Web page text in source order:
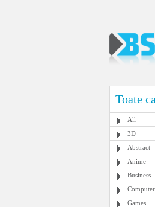
Toate
All
3D
Abstract
Anime
Business
Games